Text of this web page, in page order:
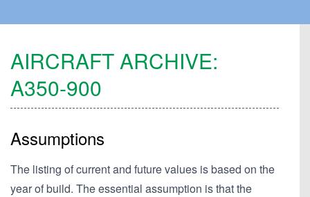
AIRCRAFT ARCHIVE:
A350-900
Assumptions
The listing of current and future values is based on the
year of build. The essential assumption is that the